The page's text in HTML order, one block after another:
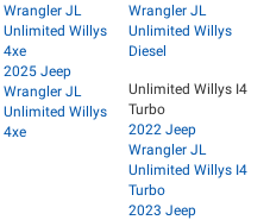
Wrangler JL
Unlimited Willys
4xe
2025 Jeep
Wrangler JL
Unlimited Willys
4xe
Wrangler JL
Unlimited Willys
Diesel
Unlimited Willys I4
Turbo
2022 Jeep
Wrangler JL
Unlimited Willys I4
Turbo
2023 Jeep